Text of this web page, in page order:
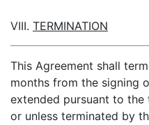
VIII. TERMINATION
This Agreement shall
months from the signing
extended pursuant to the
or unless terminated by